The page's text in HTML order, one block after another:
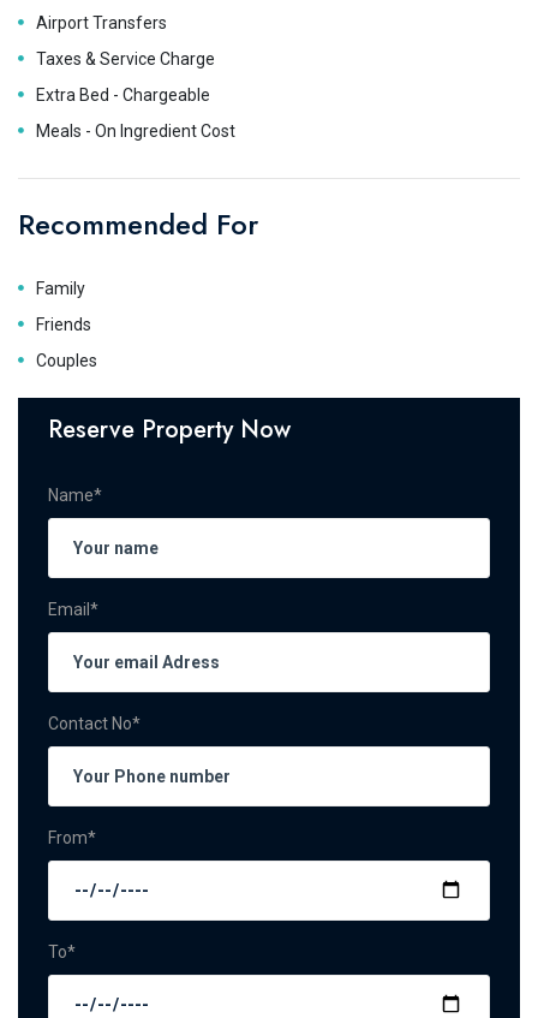
Airport Transfers
Taxes & Service Charge
Extra Bed - Chargeable
Meals - On Ingredient Cost
Recommended For
Family
Friends
Couples
Reserve Property Now
Name*
Email*
Contact No*
From*
To*